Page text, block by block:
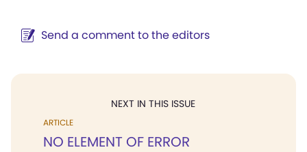
Send a comment to the editors
NEXT IN THIS ISSUE
ARTICLE
NO ELEMENT OF ERROR